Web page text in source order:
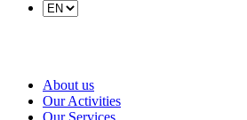
About us
Our Activities
Our Services